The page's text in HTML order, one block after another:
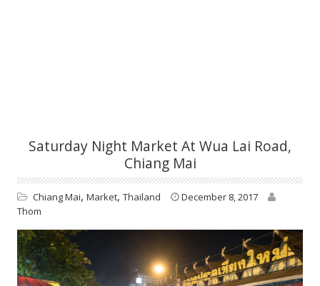
Saturday Night Market At Wua Lai Road,
Chiang Mai
Chiang Mai, Market, Thailand
December 8, 2017
Thom